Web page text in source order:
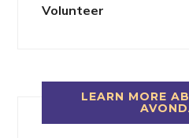
Volunteer
LEARN MORE